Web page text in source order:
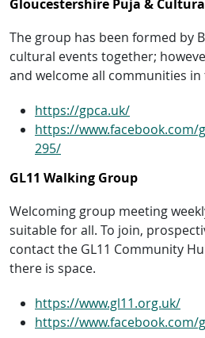
Gloucestershire Puja &
The group has been formed by
cultural events together;
and welcome all communities
https://gpca.uk/
https://www.facebook.com/
295/
GL11 Walking Group
Welcoming group meeting
suitable for all. To join,
contact the GL11 Community
there is space.
https://www.gl11.org.uk/
https://www.facebook.com/